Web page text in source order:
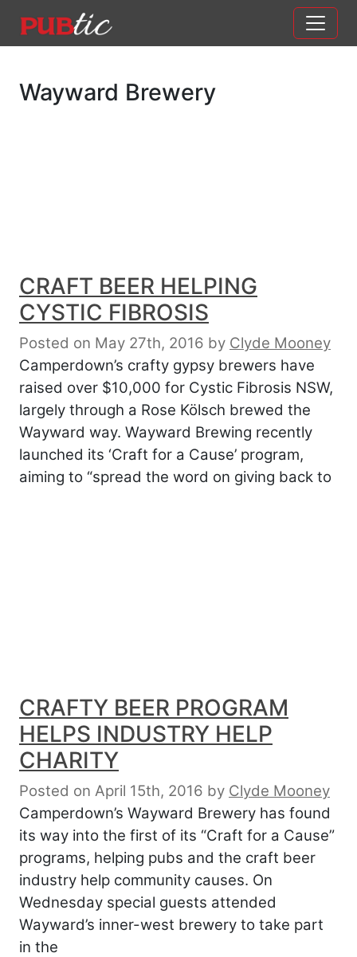
Main Navigation
Wayward Brewery
CRAFT BEER HELPING
CYSTIC FIBROSIS
Posted on May 27th, 2016 by Clyde Mooney
Camperdown’s crafty gypsy brewers have
raised over $10,000 for Cystic Fibrosis NSW,
largely through a Rose Kölsch brewed the
Wayward way. Wayward Brewing recently
launched its ‘Craft for a Cause’ program,
aiming to “spread the word on giving back to
CRAFTY BEER PROGRAM
HELPS INDUSTRY HELP
CHARITY
Posted on April 15th, 2016 by Clyde Mooney
Camperdown’s Wayward Brewery has found
its way into the first of its “Craft for a Cause”
programs, helping pubs and the craft beer
industry help community causes. On
Wednesday special guests attended
Wayward’s inner-west brewery to take part
in the